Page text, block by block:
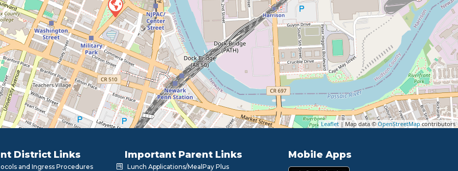
Leaflet | Map data © OpenStreetMapcontributors
District Links
and Ingress Procedures
Important Parent Links
Lunch Applications/MealPay Plus
Mobile Apps